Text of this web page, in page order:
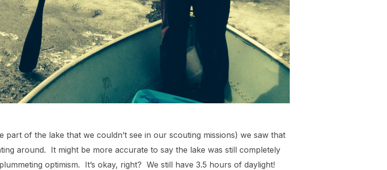
of the lake that we couldn’t see in our scouting missions) we saw that
around. It might be more accurate to say the lake was still completely
optimism. It’s okay, right? We still have 3.5 hours of daylight!